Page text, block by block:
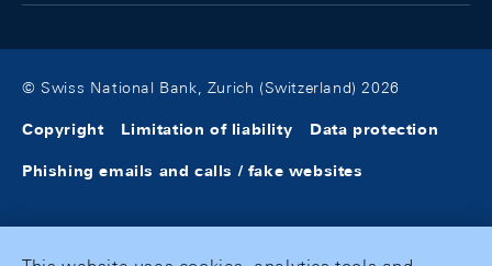
© Swiss National Bank, Zurich (Switzerland) 2026
Copyright Limitation of liability Data protection
Phishing emails and calls / fake websites